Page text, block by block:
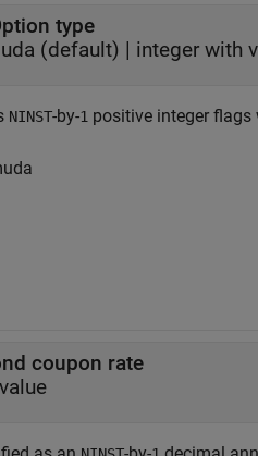
type
(default) | integer with
NINST-by-1 positive integer flags
coupon rate